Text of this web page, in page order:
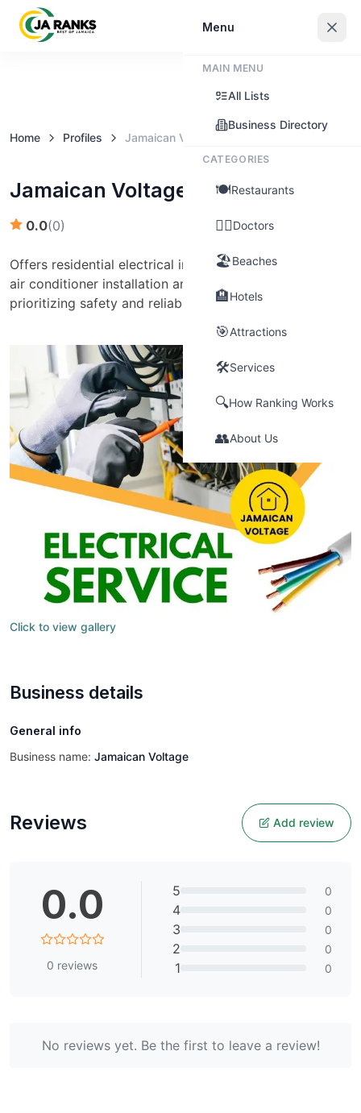
Claim this business
Home Profiles Jamaican Voltage
Jamaican Voltage
0.0(0)
Offers residential electrical installation, inspection, and
air conditioner installation and maintenance services,
prioritizing safety and reliability.
Click to view gallery
Business details
General info
Business name: Jamaican Voltage
Reviews Add review
0.0
0 reviews
5 0
4 0
3 0
2 0
1 0
No reviews yet. Be the first to leave a review!
Menu
MAIN MENU
All Lists
Business Directory
CATEGORIES
🍽️Restaurants
👨‍⚕️Doctors
🏖️Beaches
🏨Hotels
🎯Attractions
🛠️Services
🔍How Ranking Works
👥About Us